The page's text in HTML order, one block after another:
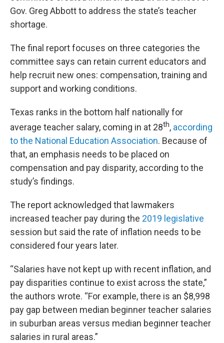
Gov. Greg Abbott to address the state’s teacher
shortage.
The final report focuses on three categories the
committee says can retain current educators and
help recruit new ones: compensation, training and
support and working conditions.
Texas ranks in the bottom half nationally for
average teacher salary, coming in at 28th, according
to the National Education Association. Because of
that, an emphasis needs to be placed on
compensation and pay disparity, according to the
study’s findings.
The report acknowledged that lawmakers
increased teacher pay during the 2019 legislative
session but said the rate of inflation needs to be
considered four years later.
“Salaries have not kept up with recent inflation, and
pay disparities continue to exist across the state,”
the authors wrote. “For example, there is an $8,998
pay gap between median beginner teacher salaries
in suburban areas versus median beginner teacher
salaries in rural areas.”